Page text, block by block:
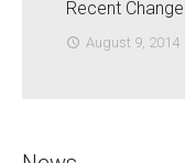
Recent
access_time August 9, 2014